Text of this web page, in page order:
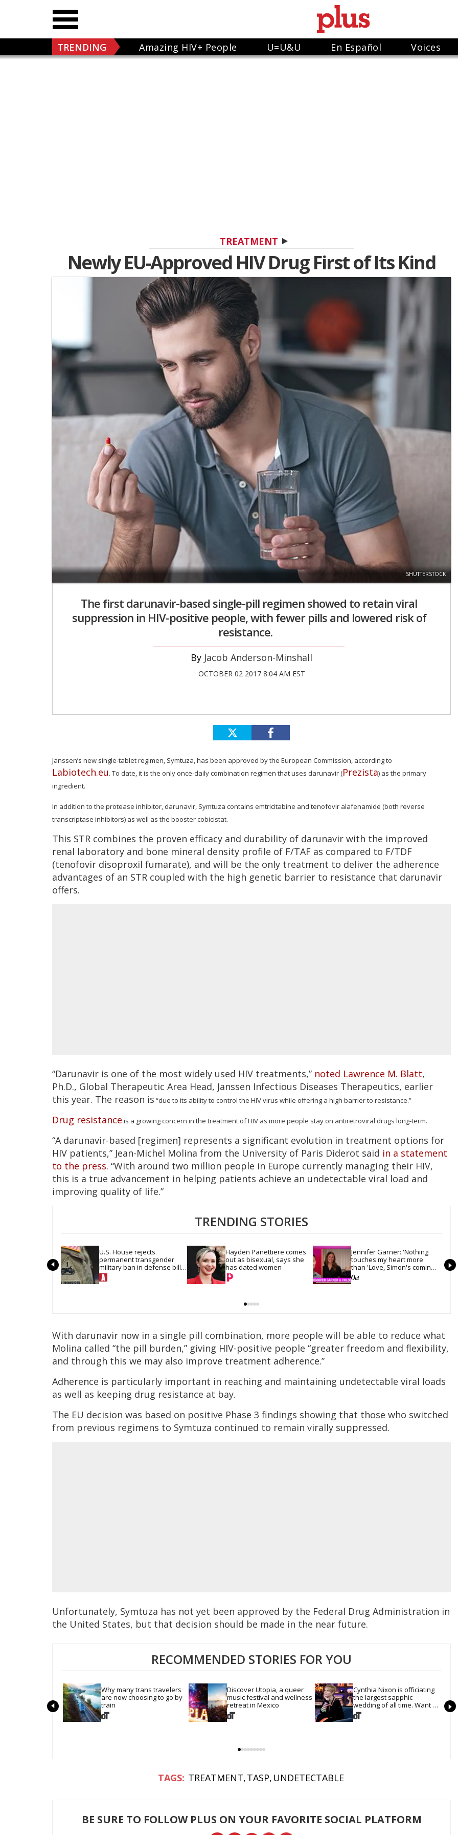
TRENDING Amazing HIV+ People U=U&U En Español Voices
TREATMENT
Newly EU-Approved HIV Drug First of Its Kind
SHUTTERSTOCK
The first darunavir-based single-pill regimen showed to retain viral
suppression in HIV-positive people, with fewer pills and lowered risk of
resistance.
Jacob Anderson-Minshall
OCTOBER 02 2017 8:04 AM EST
Janssen’s new single-tablet regimen, Symtuza, has been approved by the European Commission, according to
Labiotech.eu. To date, it is the only once-daily combination regimen that uses darunavir (Prezista) as the primary
ingredient.
In addition to the protease inhibitor, darunavir, Symtuza contains emtricitabine and tenofovir alafenamide (both reverse
transcriptase inhibitors) as well as the booster cobicistat.
This STR combines the proven efficacy and durability of darunavir with the improved
renal laboratory and bone mineral density profile of F/TAF as compared to F/TDF
(tenofovir disoproxil fumarate), and will be the only treatment to deliver the adherence
advantages of an STR coupled with the high genetic barrier to resistance that darunavir
offers.
“Darunavir is one of the most widely used HIV treatments,” noted Lawrence M. Blatt,
Ph.D., Global Therapeutic Area Head, Janssen Infectious Diseases Therapeutics, earlier
this year. The reason is “due to its ability to control the HIV virus while offering a high barrier to resistance.”
Drug resistance is a growing concern in the treatment of HIV as more people stay on antiretroviral drugs long-term.
“A darunavir-based [regimen] represents a significant evolution in treatment options for
HIV patients,” Jean-Michel Molina from the University of Paris Diderot said in a statement
to the press. “With around two million people in Europe currently managing their HIV,
this is a true advancement in helping patients achieve an undetectable viral load and
improving quality of life.”
TRENDING STORIES
U.S. House rejects
permanent transgender
military ban in defense bill
vote
Hayden Panettiere comes
out as bisexual, says she
has dated women
Jennifer Garner: 'Nothing
touches my heart more'
than 'Love, Simon's coming-
out scene
With darunavir now in a single pill combination, more people will be able to reduce what
Molina called “the pill burden,” giving HIV-positive people “greater freedom and flexibility,
and through this we may also improve treatment adherence.”
Adherence is particularly important in reaching and maintaining undetectable viral loads
as well as keeping drug resistance at bay.
The EU decision was based on positive Phase 3 findings showing that those who switched
from previous regimens to Symtuza continued to remain virally suppressed.
Unfortunately, Symtuza has not yet been approved by the Federal Drug Administration in
the United States, but that decision should be made in the near future.
RECOMMENDED STORIES FOR YOU
Why many trans travelers
are now choosing to go by
train
Discover Utopia, a queer
music festival and wellness
retreat in Mexico
Cynthia Nixon is officiating
the largest sapphic
wedding of all time. Want
In?
TREATMENT TASP UNDETECTABLE
BE SURE TO FOLLOW PLUS ON YOUR FAVORITE SOCIAL PLATFORM